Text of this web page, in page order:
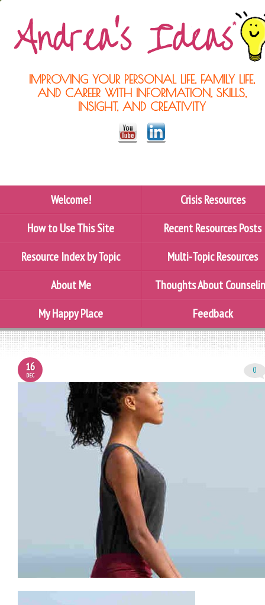
IMPROVING YOUR PERSONAL LIFE, FAMILY LIFE,
AND CAREER WITH INFORMATION, SKILLS,
INSIGHT, AND CREATIVITY
Welcome!
Crisis Resources
How to Use This Site
Recent Resources Posts
Resource Index by Topic
Multi-Topic Resources
About Me
Thoughts About
My Happy Place
Feedback
16
DEC
0